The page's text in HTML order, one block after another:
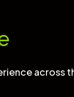
across